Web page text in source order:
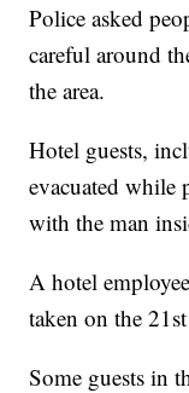
Police asked
careful around
the area.
Hotel guests,
evacuated while
with the man
A hotel
taken on the
Some guests in